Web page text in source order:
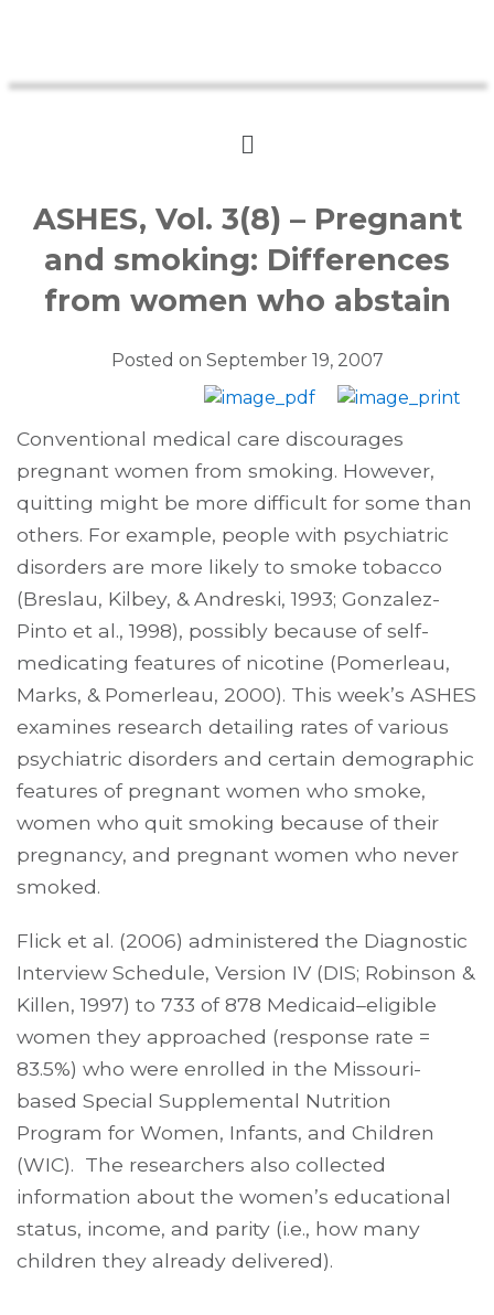
ASHES, Vol. 3(8) – Pregnant
and smoking: Differences
from women who abstain
Posted on September 19, 2007
Conventional medical care discourages
pregnant women from smoking. However,
quitting might be more difficult for some than
others. For example, people with psychiatric
disorders are more likely to smoke tobacco
(Breslau, Kilbey, & Andreski, 1993; Gonzalez-
Pinto et al., 1998), possibly because of self-
medicating features of nicotine (Pomerleau,
Marks, & Pomerleau, 2000). This week’s ASHES
examines research detailing rates of various
psychiatric disorders and certain demographic
features of pregnant women who smoke,
women who quit smoking because of their
pregnancy, and pregnant women who never
smoked.
Flick et al. (2006) administered the Diagnostic
Interview Schedule, Version IV (DIS; Robinson &
Killen, 1997) to 733 of 878 Medicaid–eligible
women they approached (response rate =
83.5%) who were enrolled in the Missouri-
based Special Supplemental Nutrition
Program for Women, Infants, and Children
(WIC). The researchers also collected
information about the women’s educational
status, income, and parity (i.e., how many
children they already delivered).